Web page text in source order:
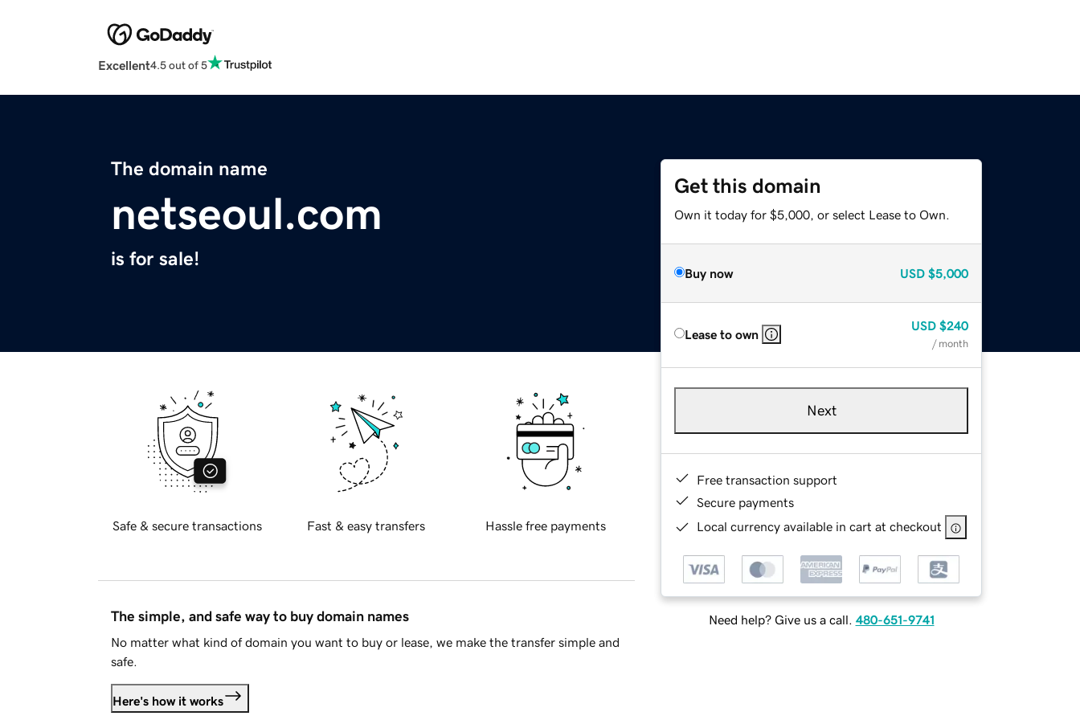
Excellent4.5 out of 5
The domain name
netseoul.com
is for sale!
Get this domain
Own it today for $5,000, or select Lease to Own.
Buy now USD $5,000
Lease to own
USD $240
/ month
Next
Free transaction support
Secure payments
Local currency available in cart at checkout
Need help? Give us a call. 480-651-9741
Safe & secure transactions Fast & easy transfers Hassle free payments
The simple, and safe way to buy domain names
No matter what kind of domain you want to buy or lease, we make the transfer simple and
safe.
Here's how it works